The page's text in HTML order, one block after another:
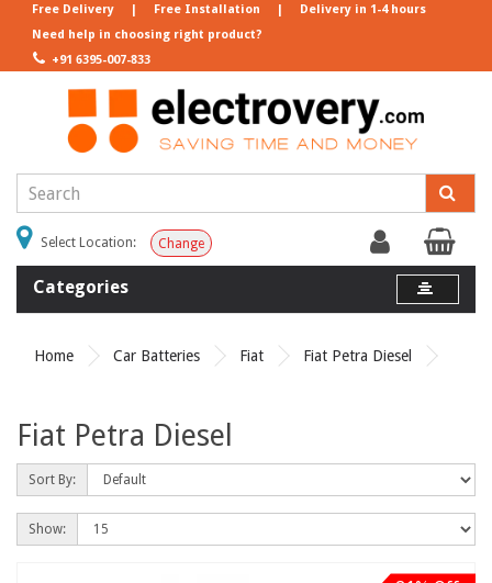
Need help in choosing right product?
+91 6395-007-833
Free Delivery | Free Installation | Delivery in 1-4 hours
Select Location: Change
Categories
Home Car Batteries Fiat Fiat Petra Diesel
Fiat Petra Diesel
Sort By:
Show: